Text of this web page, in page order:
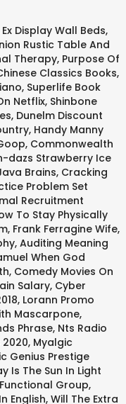
Ex Display Wall Beds,
Rustic Table And
Therapy, Purpose Of
Classics Books,
, Superlife Book
Netflix, Shinbone
, Dunelm Discount
, Handy Manny
, Commonwealth
dazs Strawberry Ice
Brains, Cracking
Problem Set
Recruitment
To Stay Physically
, Frank Ferragine Wife,
, Auditing Meaning
When God
, Comedy Movies On
Salary, Cyber
, Lorann Promo
Mascarpone,
Phrase, Nts Radio
, Myalgic
Genius Prestige
Is The Sun In Light
Group,
English, Will The Extra